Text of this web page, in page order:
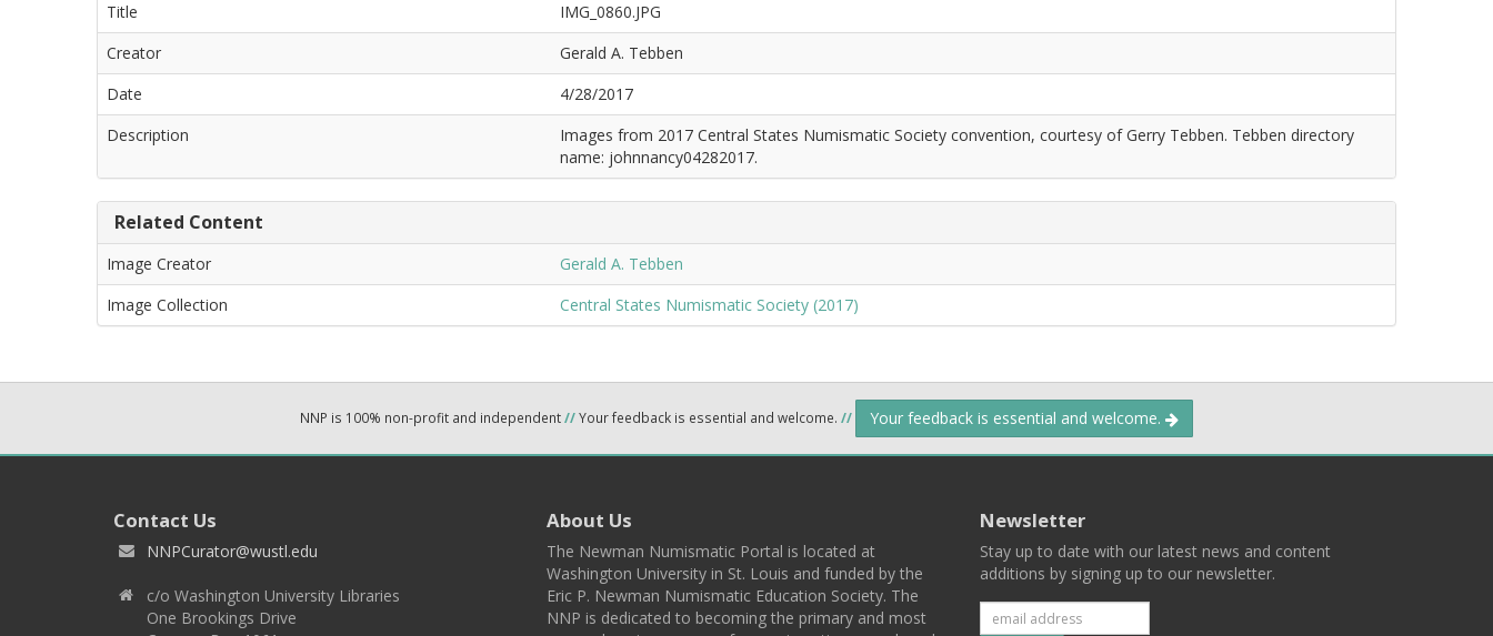
Title
IMG_0860.JPG
Creator
Gerald A. Tebben
Date
4/28/2017
Description
Images from 2017 Central States Numismatic Society convention, courtesy of Gerry Tebben. Tebben directory
name: johnnancy04282017.
Related Content
Image Creator
Gerald A. Tebben
Image Collection
Central States Numismatic Society (2017)
NNP is 100% non-profit and independent//Your feedback is essential and welcome. // Your feedback is essential and welcome.
Contact Us
NNPCurator@wustl.edu
c/o Washington University Libraries
One Brookings Drive
About Us
The Newman Numismatic Portal is located at
Washington University in St. Louis and funded by the
Eric P. Newman Numismatic Education Society. The
NNP is dedicated to becoming the primary and most
Newsletter
Stay up to date with our latest news and content
additions by signing up to our newsletter.